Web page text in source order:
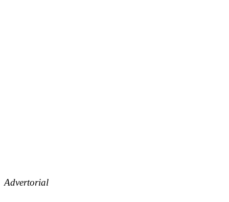
Advertorial